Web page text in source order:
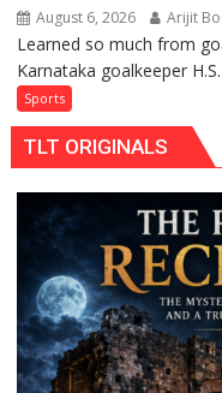
August 6, 2026 Arijit
Learned so much from
Karnataka goalkeeper
Sports
TLT ORIGINALS